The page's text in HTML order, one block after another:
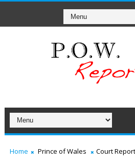
Home Prince of Wales Court